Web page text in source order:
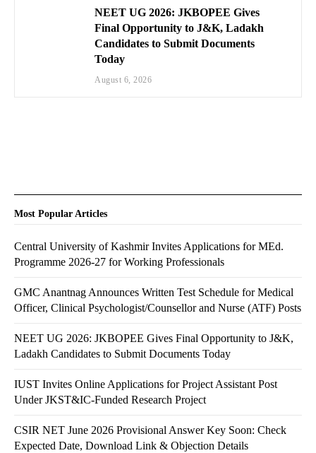
NEET UG 2026: JKBOPEE Gives
Final Opportunity to J&K, Ladakh
Candidates to Submit Documents
Today
August 6, 2026
Most Popular Articles
Central University of Kashmir Invites Applications for MEd.
Programme 2026-27 for Working Professionals
GMC Anantnag Announces Written Test Schedule for Medical
Officer, Clinical Psychologist/Counsellor and Nurse (ATF) Posts
NEET UG 2026: JKBOPEE Gives Final Opportunity to J&K,
Ladakh Candidates to Submit Documents Today
IUST Invites Online Applications for Project Assistant Post
Under JKST&IC-Funded Research Project
CSIR NET June 2026 Provisional Answer Key Soon: Check
Expected Date, Download Link & Objection Details